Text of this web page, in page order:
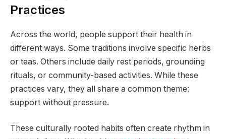
Practices
Across the world, people support their health in
different ways. Some traditions involve specific herbs
or teas. Others include daily rest periods, grounding
rituals, or community-based activities. While these
practices vary, they all share a common theme:
support without pressure.
These culturally rooted habits often create rhythm in